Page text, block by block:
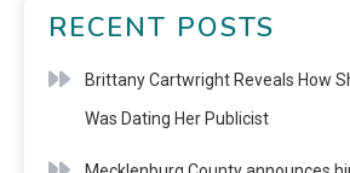
RECENT POSTS
Brittany Cartwright Reveals How
Was Dating Her Publicist